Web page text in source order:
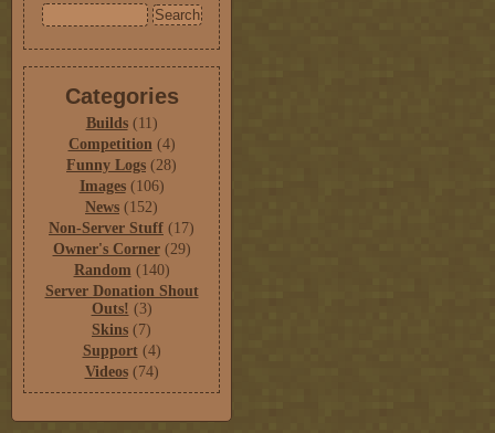
Categories
Builds(11)
Competition(4)
Funny Logs (28)
Images(106)
News (152)
Non-Server Stuff (17)
Owner's Corner(29)
Random (140)
Server Donation Shout
Outs! (3)
Skins (7)
Support(4)
Videos(74)